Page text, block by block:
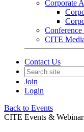
Corporate
CITE
Contact Us
Join
Login
Back to Events
CITE Events &